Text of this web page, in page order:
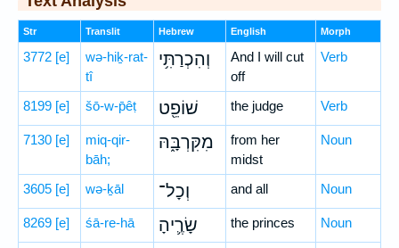
Str Translit Hebrew English Morph
3772 [e]
wə-hiḵ-rat-
tî
וְהִכְרַתִּ֥י
And I will cut
off
Verb
8199 [e] šō-w-p̄êṭ שׁוֹפֵ֖ט the judge Verb
7130 [e]
miq-qir-
bāh;
מִקִּרְבָּ֑הּ
from her
midst
Noun
3605 [e] wə-ḵāl וְכָל־ and all Noun
8269 [e] śā-re-hā שָׂרֶ֛יהָ the princes Noun